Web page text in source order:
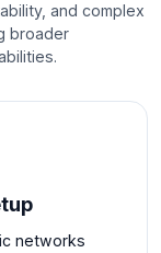
and complex
broader
networks